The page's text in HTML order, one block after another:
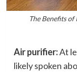
The Benefits
Air purifier:At
likely spoken